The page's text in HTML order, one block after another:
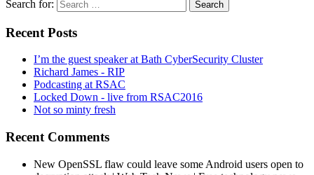
Search for:
Recent Posts
I’m the guest speaker at Bath CyberSecurity Cluster
Richard James - RIP
Podcasting at RSAC
Locked Down - live from RSAC2016
Not so minty fresh
Recent Comments
New OpenSSL flaw could leave some Android users open to